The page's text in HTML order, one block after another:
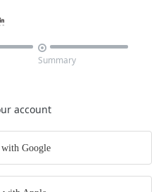

Summary
account
Google